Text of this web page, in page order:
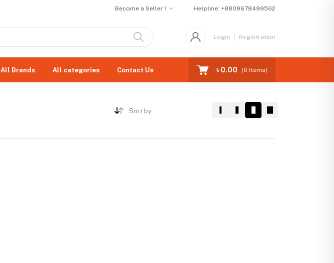
Become a Seller ! Helpline: +8809678499562
Login Registration
All Brands All categories Contact Us ৳ 0.00 (0 Items)
Sort by